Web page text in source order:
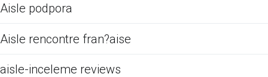
Aisle podpora
Aisle rencontre fran?aise
aisle-inceleme reviews